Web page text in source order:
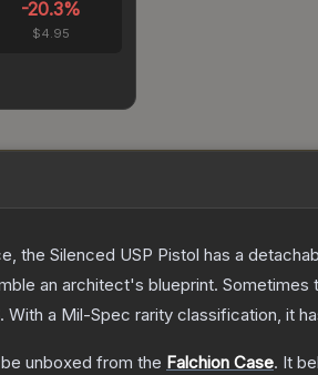
-20.3%
$4.95
the Silenced USP Pistol has a
an architect's blueprint.
. With a Mil-Spec rarity classification, it
unboxed from the Falchion Case. It